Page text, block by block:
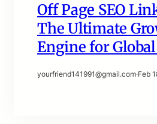
Off Page SEO
The Ultimate
Engine for
yourfriend141991@gmail.com·Feb